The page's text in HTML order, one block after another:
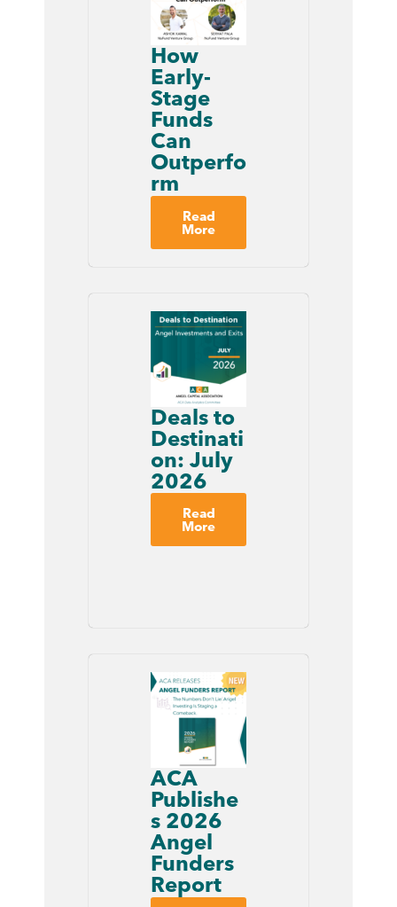
How
Early-
Stage
Funds
Can
Outperfo
rm
Read
More
Deals to
Destinati
on: July
2026
Read
More
ACA
Publishe
s 2026
Angel
Funders
Report